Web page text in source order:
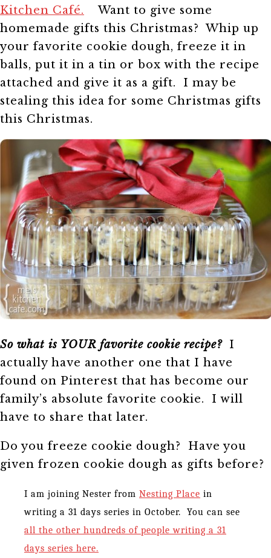
Kitchen Café. Want to give some
homemade gifts this Christmas? Whip up
your favorite cookie dough, freeze it in
balls, put it in a tin or box with the recipe
attached and give it as a gift. I may be
stealing this idea for some Christmas gifts
this Christmas.
So what is YOUR favorite cookie recipe?I
actually have another one that I have
found on Pinterest that has become our
family’s absolute favorite cookie. I will
have to share that later.
Do you freeze cookie dough? Have you
given frozen cookie dough as gifts before?
I am joining Nester from Nesting Place in
writing a 31 days series in October. You can see
all the other hundreds of people writing a 31
days series here.